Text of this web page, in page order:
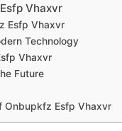
Vhaxvr‍
Esfp Vhaxvr
Tec‍h‍nology
Vhaxvr
Future
Onbupkfz Esfp Vhax​vr